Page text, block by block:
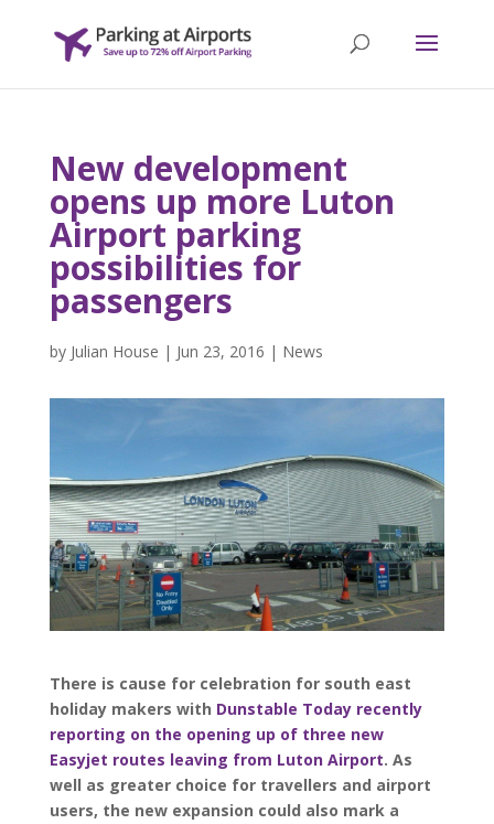
New development
opens up more Luton
Airport parking
possibilities for
passengers
by Julian House | Jun 23, 2016 | News
There is cause for celebration for south east
holiday makers with Dunstable Today recently
reporting on the opening up of three new
Easyjet routes leaving from Luton Airport. As
well as greater choice for travellers and airport
users, the new expansion could also mark a